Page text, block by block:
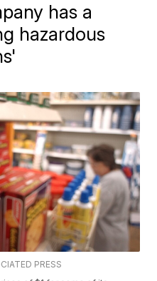
has a
hazardous
PRESS